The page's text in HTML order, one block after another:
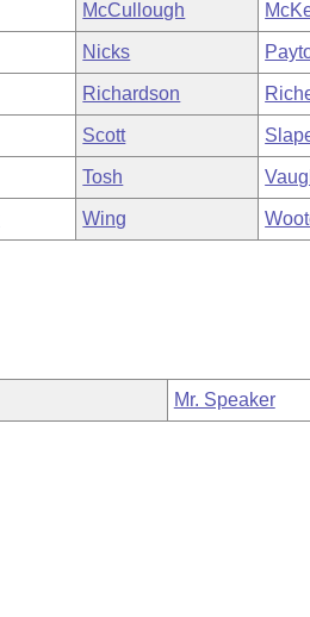
McCullough
Nicks
Richardson
Scott
Tosh
Wing
Mr. Speaker